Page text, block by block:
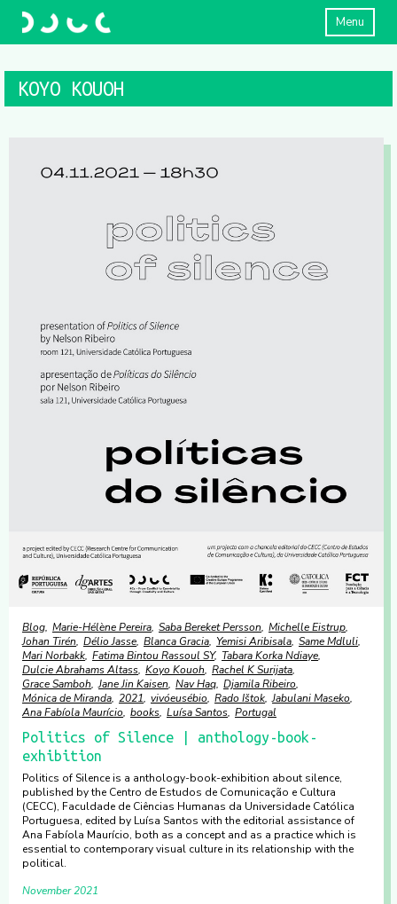
Menu
KOYO KOUOH
Blog Marie-Hélène Pereira Saba Bereket Persson Michelle Eistrup
Johan Tirén Délio Jasse Blanca Gracia Yemisi Aribisala Same Mdluli
Mari Norbakk Fatima Bintou Rassoul SY Tabara Korka Ndiaye
Dulcie Abrahams Altass Koyo Kouoh Rachel K Surijata
Grace Samboh Jane Jin Kaisen Nav Haq Djamila Ribeiro
Mónica de Miranda 2021 vivóeusébio Rado Ištok Jabulani Maseko
Ana Fabíola Maurício books Luísa Santos Portugal
Politics of Silence | anthology-book-
exhibition
Politics of Silence is a anthology-book-exhibition about silence,
published by the Centro de Estudos de Comunicação e Cultura
(CECC), Faculdade de Ciências Humanas da Universidade Católica
Portuguesa, edited by Luísa Santos with the editorial assistance of
Ana Fabíola Maurício, both as a concept and as a practice which is
essential to contemporary visual culture in its relationship with the
political.
November 2021